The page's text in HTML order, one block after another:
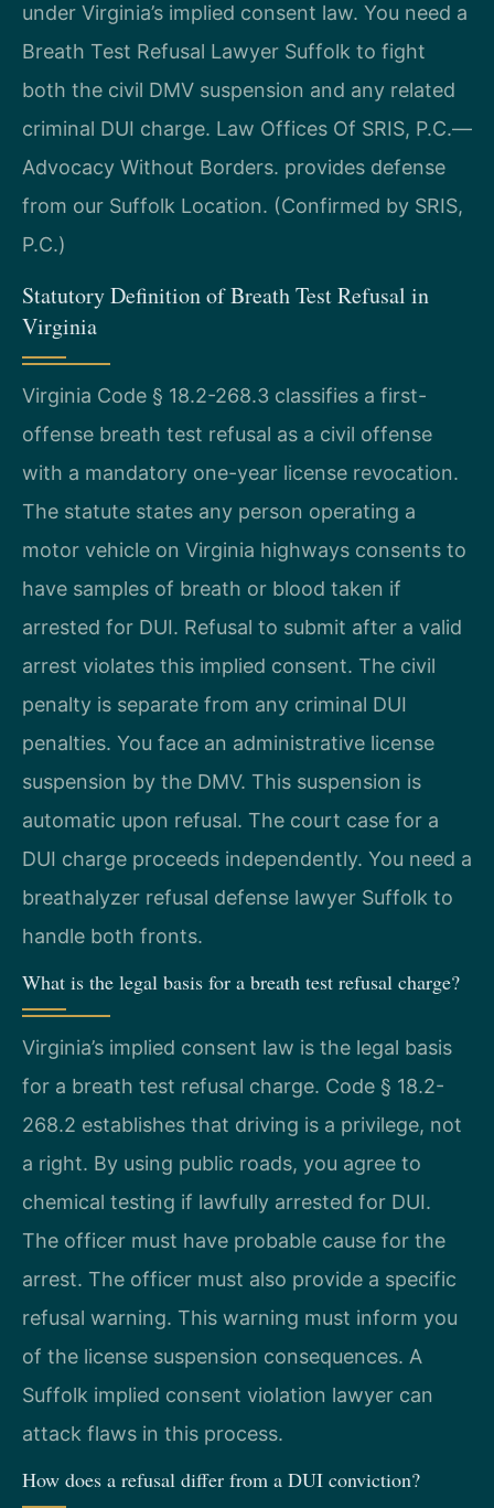
under Virginia’s implied consent law. You need a
Breath Test Refusal Lawyer Suffolk to fight
both the civil DMV suspension and any related
criminal DUI charge. Law Offices Of SRIS, P.C.—
Advocacy Without Borders. provides defense
from our Suffolk Location. (Confirmed by SRIS,
P.C.)
Statutory Definition of Breath Test Refusal in
Virginia
Virginia Code § 18.2-268.3 classifies a first-
offense breath test refusal as a civil offense
with a mandatory one-year license revocation.
The statute states any person operating a
motor vehicle on Virginia highways consents to
have samples of breath or blood taken if
arrested for DUI. Refusal to submit after a valid
arrest violates this implied consent. The civil
penalty is separate from any criminal DUI
penalties. You face an administrative license
suspension by the DMV. This suspension is
automatic upon refusal. The court case for a
DUI charge proceeds independently. You need a
breathalyzer refusal defense lawyer Suffolk to
handle both fronts.
What is the legal basis for a breath test refusal charge?
Virginia’s implied consent law is the legal basis
for a breath test refusal charge. Code § 18.2-
268.2 establishes that driving is a privilege, not
a right. By using public roads, you agree to
chemical testing if lawfully arrested for DUI.
The officer must have probable cause for the
arrest. The officer must also provide a specific
refusal warning. This warning must inform you
of the license suspension consequences. A
Suffolk implied consent violation lawyer can
attack flaws in this process.
How does a refusal differ from a DUI conviction?